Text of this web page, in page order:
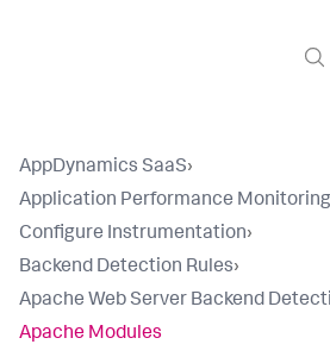
AppDynamics SaaS›
Application Performance Monitoring
Configure Instrumentation›
Backend Detection Rules›
Apache Web Server Backend
Apache Modules